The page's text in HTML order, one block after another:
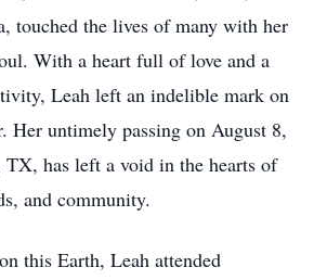
touched the lives of many with her
With a heart full of love and a
Leah left an indelible mark on
Her untimely passing on August 8,
has left a void in the hearts of
and community.
this Earth, Leah attended